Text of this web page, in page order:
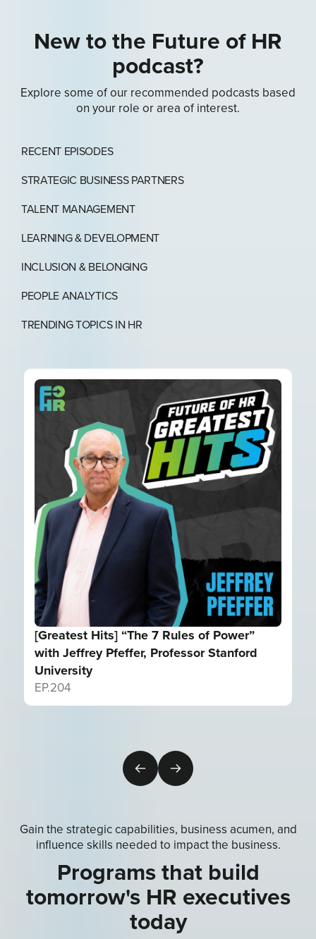
New to the Future of HR
podcast?
Explore some of our recommended podcasts based
on your role or area of interest.
RECENT EPISODES
STRATEGIC BUSINESS PARTNERS​
TALENT MANAGEMENT
LEARNING & DEVELOPMENT
INCLUSION & BELONGING
PEOPLE ANALYTICS
TRENDING TOPICS IN HR
EP.204
[Greatest Hits] “The 7 Rules of Power”
with Jeffrey Pfeffer, Professor Stanford
University
Gain the strategic capabilities, business acumen, and
influence skills needed to impact the business.
Programs that build
tomorrow's HR executives
today